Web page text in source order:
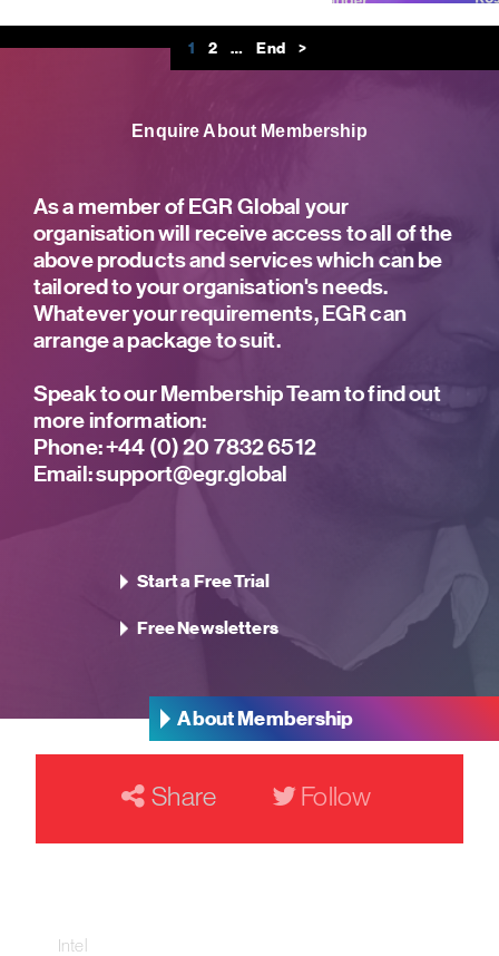
1 2 … End >
Enquire About Membership
As a member of EGR Global your
organisation will receive access to all of the
above products and services which can be
tailored to your organisation's needs.
Whatever your requirements, EGR can
arrange a package to suit.
Speak to our Membership Team to find out
more information:
Phone:+44 (0) 20 7832 6512
Email:support@egr.global
Start a Free Trial
Free Newsletters
About Membership
Share Follow
Intel